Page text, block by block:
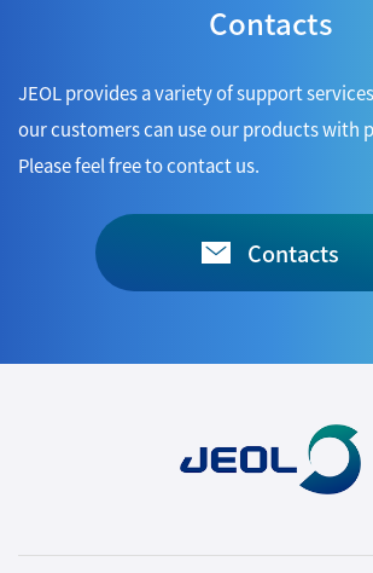
Contacts
JEOL provides a variety of support
our customers can use our products with
Please feel free to contact us.
Contacts